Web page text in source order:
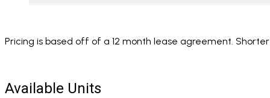
Pricing is based off of a 12 month lease agreement.
Available Units